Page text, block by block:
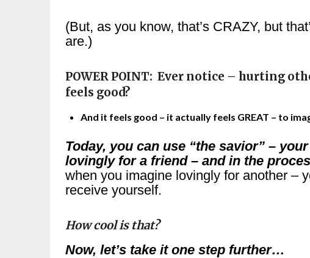
(But, as you know, that’s CRAZY, but
are.)
POWER POINT: Ever notice – hurting
feels good?
And it feels good – it actually feels GREAT – to
Today, you can use “the savior” –
lovingly for a friend – and in the
when you imagine lovingly for another –
receive yourself.
How cool is that?
Now, let’s take it one step further…